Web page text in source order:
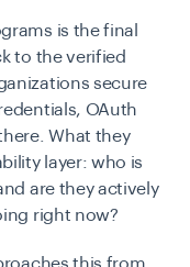
is the final
to the verified
secure
OAuth
What they
layer: who is
are they actively
right now?